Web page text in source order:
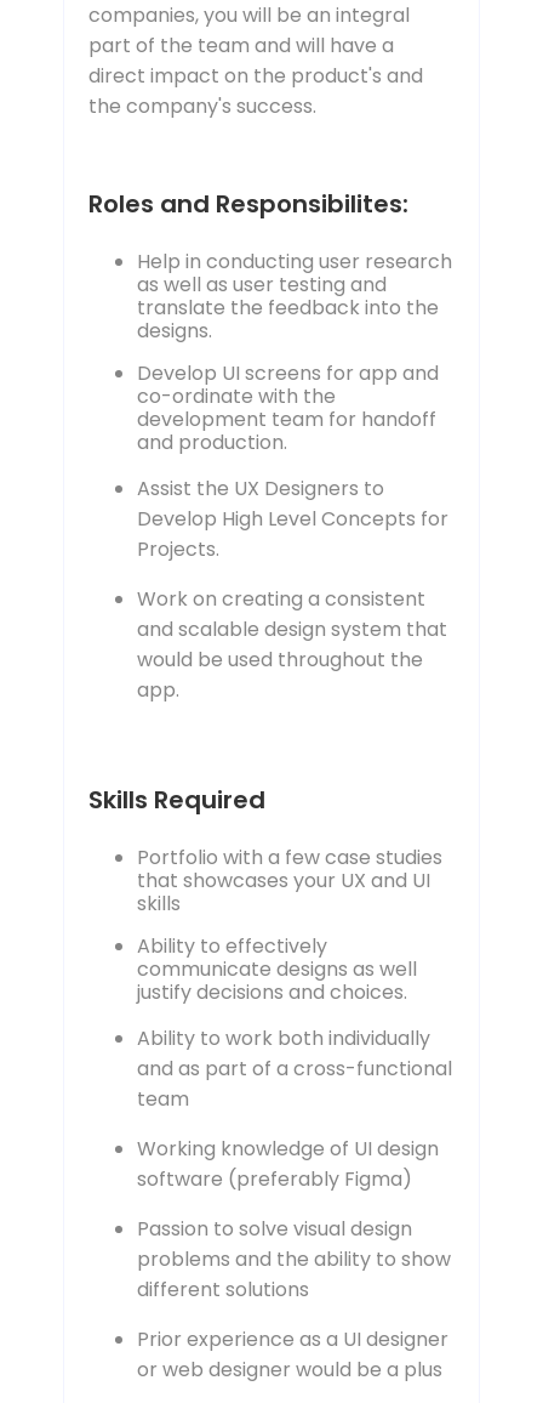
companies, you will be an integral
part of the team and will have a
direct impact on the product's and
the company's success.
Roles and Responsibilites:
Help in conducting user research
as well as user testing and
translate the feedback into the
designs.
Develop UI screens for app and
co-ordinate with the
development team for handoff
and production.
Assist the UX Designers to
Develop High Level Concepts for
Projects.
Work on creating a consistent
and scalable design system that
would be used throughout the
app.
Skills Required
Portfolio with a few case studies
that showcases your UX and UI
skills
Ability to effectively
communicate designs as well
justify decisions and choices.
Ability to work both individually
and as part of a cross-functional
team
Working knowledge of UI design
software (preferably Figma)
Passion to solve visual design
problems and the ability to show
different solutions
Prior experience as a UI designer
or web designer would be a plus